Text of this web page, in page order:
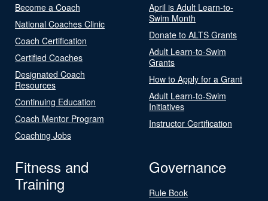
Become a Coach
National Coaches Clinic
Coach Certification
Certified Coaches
Designated Coach
Resources
Continuing Education
Coach Mentor Program
Coaching Jobs
April is Adult Learn-to-
Swim Month
Donate to ALTS Grants
Adult Learn-to-Swim
Grants
How to Apply for a Grant
Adult Learn-to-Swim
Initiatives
Instructor Certification
Fitness and
Training
Governance
Rule Book